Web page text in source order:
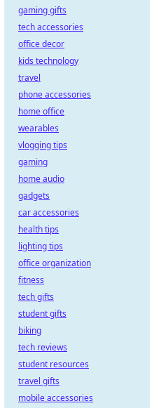
gaming gifts
tech accessories
office decor
kids technology
travel
phone accessories
home office
wearables
vlogging tips
gaming
home audio
gadgets
car accessories
health tips
lighting tips
office organization
fitness
tech gifts
student gifts
biking
tech reviews
student resources
travel gifts
mobile accessories